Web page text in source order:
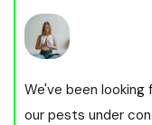
We've been
our pests under